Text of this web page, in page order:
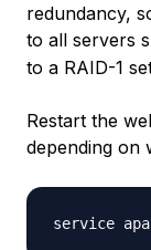
redundancy,
to all servers
to a RAID-1
Restart the
depending on